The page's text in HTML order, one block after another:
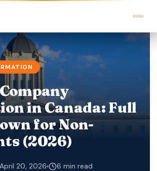
in Canada: Full
for Non-
(2026)
April 20, 2026 6 min read